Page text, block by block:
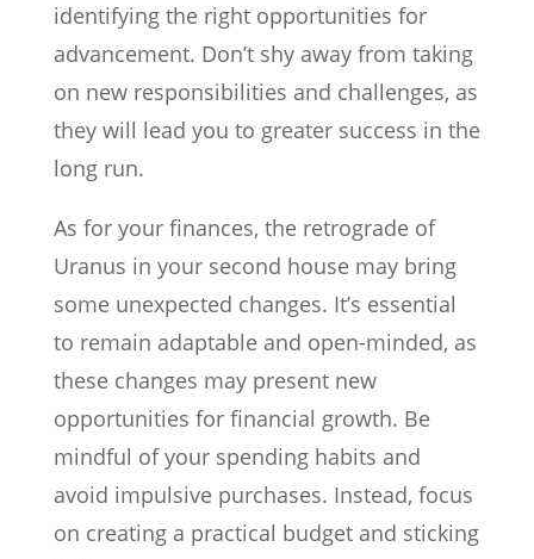
identifying the right opportunities for
advancement. Don’t shy away from taking
on new responsibilities and challenges, as
they will lead you to greater success in the
long run.
As for your finances, the retrograde of
Uranus in your second house may bring
some unexpected changes. It’s essential
to remain adaptable and open-minded, as
these changes may present new
opportunities for financial growth. Be
mindful of your spending habits and
avoid impulsive purchases. Instead, focus
on creating a practical budget and sticking